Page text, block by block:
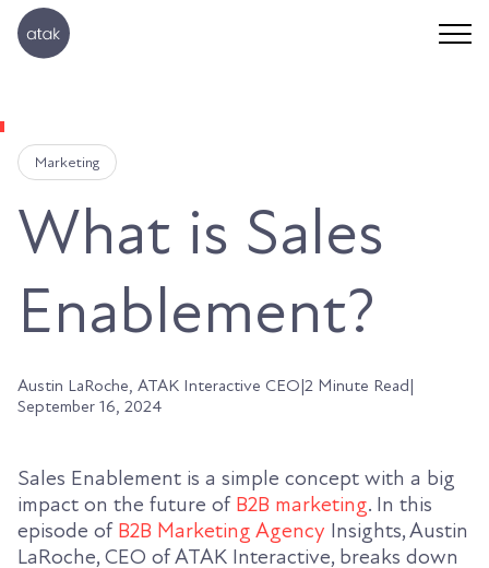
Marketing
What is Sales
Enablement?
Austin LaRoche, ATAK Interactive CEO|2 Minute Read|
September 16, 2024
Sales Enablement is a simple concept with a big
impact on the future of B2B marketing. In this
episode of B2B Marketing Agency Insights, Austin
LaRoche, CEO of ATAK Interactive, breaks down